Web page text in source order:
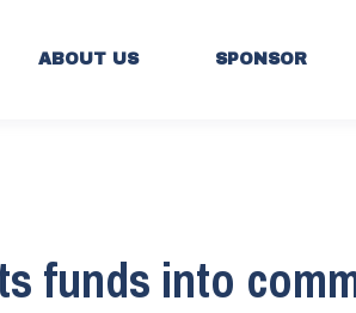
ABOUT US SPONSOR
funds into